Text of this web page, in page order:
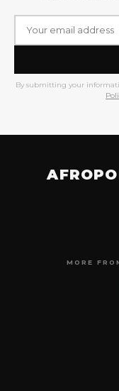
By submitting your
MORE